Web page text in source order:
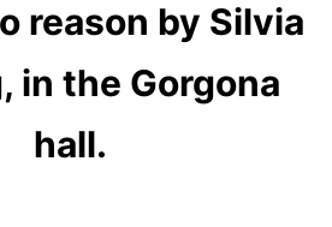
reason by Silvia
in the Gorgona
hall.